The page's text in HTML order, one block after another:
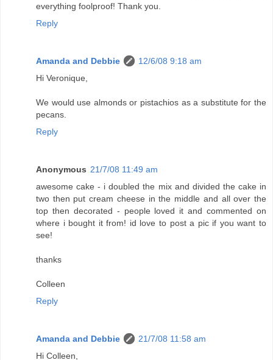
everything foolproof! Thank you.
Reply
Amanda and Debbie
12/6/08 9:18 am
Hi Veronique,
We would use almonds or pistachios as a substitute for the
pecans.
Reply
Anonymous 21/7/08 11:49 am
awesome cake - i doubled the mix and divided the cake in
two then put cream cheese in the middle and all over the
top then decorated - people loved it and commented on
where i bought it from! id love to post a pic if you want to
see!
thanks
Colleen
Reply
Amanda and Debbie
21/7/08 11:58 am
Hi Colleen,